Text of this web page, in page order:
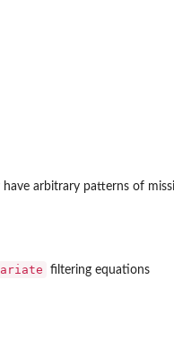
arbitrary patterns of
filtering equations